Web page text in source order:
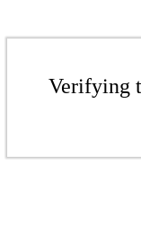
Verifying